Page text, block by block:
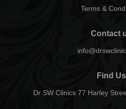
Terms &
Contact
Find Us
Dr SW Clinics 77 Harley